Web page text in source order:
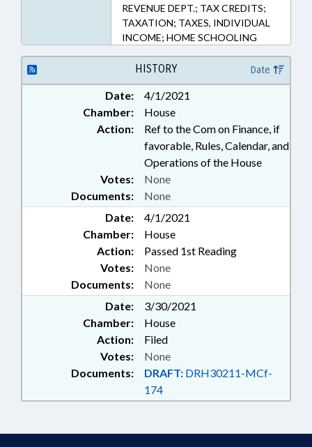
REVENUE DEPT.; TAX CREDITS;
TAXATION; TAXES, INDIVIDUAL
INCOME; HOME SCHOOLING
HISTORY Date
Date:
4/1/2021
Chamber:
House
Action:
Ref to the Com on Finance, if
favorable, Rules, Calendar, and
Operations of the House
Documents: None
Votes: None
Date:
4/1/2021
Chamber:
House
Action:
Passed 1st Reading
Documents: None
Votes: None
Date:
3/30/2021
Chamber:
House
Action:
Filed
Documents: DRAFT: DRH30211-MCf-
174
Votes: None